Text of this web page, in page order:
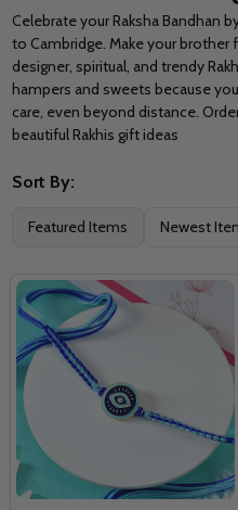
Celebrate your Raksha Bandhan
to Cambridge. Make your
designer, spiritual, and trendy
hampers and sweets because
care, even beyond distance.
beautiful Rakhis gift ideas
Filter
Sort By:
Featured Items Newest